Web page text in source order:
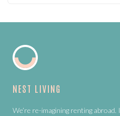
NEST LIVING
We’re re-imagining renting